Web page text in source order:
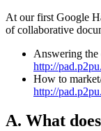
At our first Google
of collaborative
Answering
http://
How to
http://
A. What